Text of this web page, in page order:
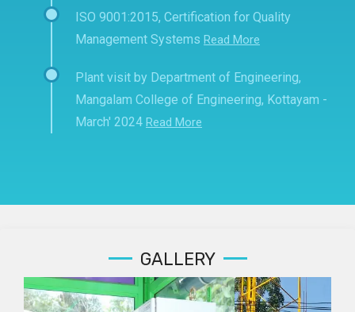
ISO 9001:2015, Certification for Quality
Management Systems Read More
Plant visit by Department of Engineering,
Mangalam College of Engineering, Kottayam -
March' 2024 Read More
GALLERY